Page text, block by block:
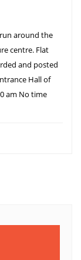
around the
centre. Flat
and posted
Hall of
am No time